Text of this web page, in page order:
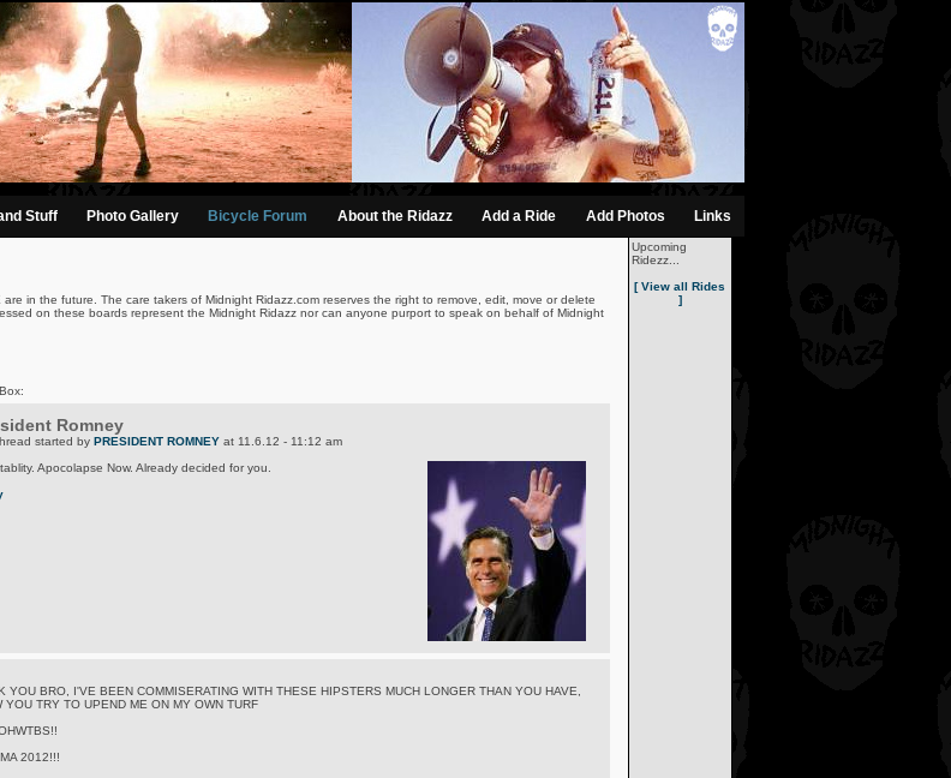
Stuff Photo Gallery Bicycle Forum About the Ridazz Add a Ride Add Photos Links
in the future. The care takers of Midnight Ridazz.com reserves the right to remove, edit, move or delete
on these boards represent the Midnight Ridazz nor can anyone purport to speak on behalf of Midnight
Romney
started by PRESIDENT ROMNEYat 11.6.12 - 11:12 am
Apocolapse Now. Already decided for you.
YOU BRO, I'VE BEEN COMMISERATING WITH THESE HIPSTERS MUCH LONGER THAN YOU HAVE,
YOU TRY TO UPEND ME ON MY OWN TURF
2012!!!
Upcoming
Ridezz...
[ View all Rides
]